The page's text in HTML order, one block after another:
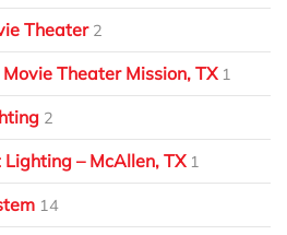
Theater 2
Theater Mission, TX 1
2
– McAllen, TX 1
14